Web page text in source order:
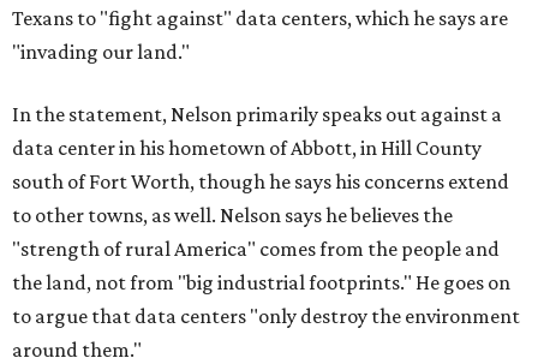
Texans to "fight against" data centers, which he says are
"invading our land."
In the statement, Nelson primarily speaks out against a
data center in his hometown of Abbott, in Hill County
south of Fort Worth, though he says his concerns extend
to other towns, as well. Nelson says he believes the
"strength of rural America" comes from the people and
the land, not from "big industrial footprints." He goes on
to argue that data centers "only destroy the environment
around them."